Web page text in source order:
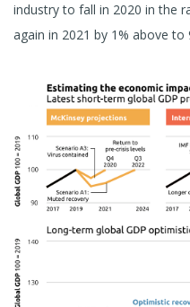
industry to fall in 2020 in the
again in 2021 by 1% above to